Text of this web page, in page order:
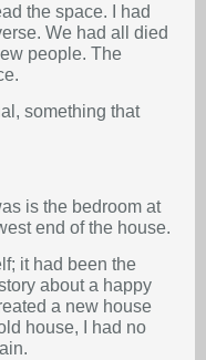
the space. I had
We had all died
people. The
something that
is the bedroom at
end of the house.
it had been the
about a happy
a new house
house, I had no